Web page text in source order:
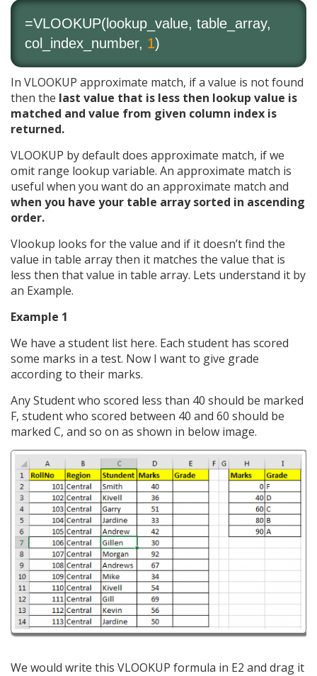
=VLOOKUP(lookup_value, table_array,
col_index_number, 1)
In VLOOKUP approximate match, if a value is not found
then the last value that is less then lookup value is
matched and value from given column index is
returned.
VLOOKUP by default does approximate match, if we
omit range lookup variable. An approximate match is
useful when you want do an approximate match and
when you have your table array sorted in ascending
order.
Vlookup looks for the value and if it doesn’t find the
value in table array then it matches the value that is
less then that value in table array. Lets understand it by
an Example.
Example 1
We have a student list here. Each student has scored
some marks in a test. Now I want to give grade
according to their marks.
Any Student who scored less than 40 should be marked
F, student who scored between 40 and 60 should be
marked C, and so on as shown in below image.
We would write this VLOOKUP formula in E2 and drag it